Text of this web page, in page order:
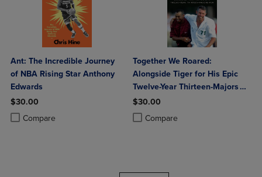
Ant: The Incredible Journey
of NBA Rising Star Anthony
Edwards
$30.00
Compare
Product added, Select 2 to 4 Products to Compare, Items added for
Product removed, Select 2 to 4 Products to Compare, Items added
Together We Roared:
Alongside Tiger for His Epic
Twelve-Year Thirteen-Majors
Run
$30.00
Compare
Product added, Select 2 to 4
Product removed, Select 2 to 4